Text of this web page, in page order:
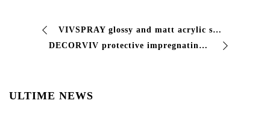
VIVSPRAY glossy and matt acrylic spray paint Single-component acrylic paint with good characteristics of resistance to atmospheric agents, good adhesion …
DECORVIV protective impregnating agent for wood Impregnating varnish, suitable for preserving and coloring the #wood, enhancing its natural beauty. Particular …
ULTIME NEWS